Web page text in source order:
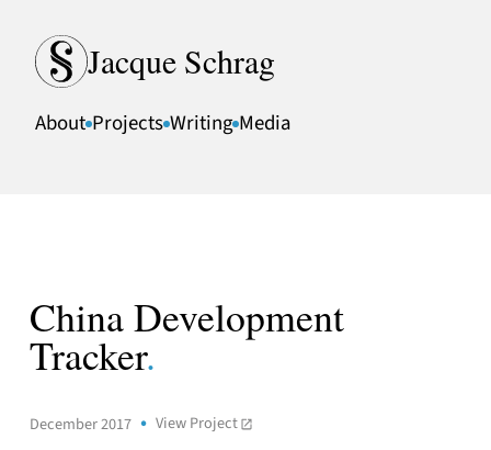
Jacque Schrag
About Projects Writing Media
China Development
Tracker.
December 2017 View Project